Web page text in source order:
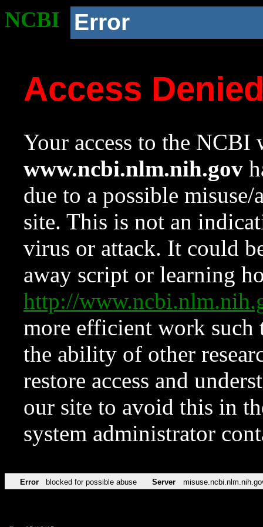
NCBI Error
Access
Your access to the NCBI
www.ncbi.nlm.nih.gov
due to a possible
site. This is not an
virus or attack. It could
away script or learning
http://
more efficient work such
the ability of other
restore access and
our site to avoid this in
system administrator
Error blocked for possible abuse Server